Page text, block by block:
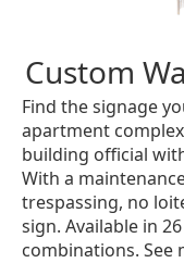
Custom
Find the signage
apartment
building official
With a
trespassing, no
sign. Available in
combinations. See